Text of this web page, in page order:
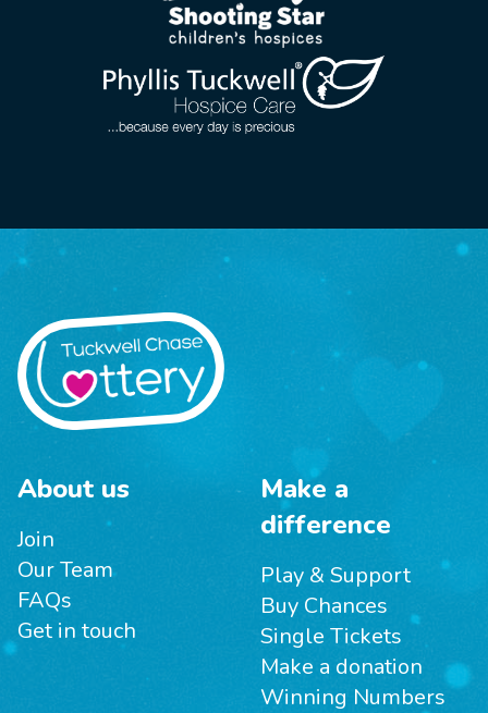
About us
Join
Our Team
FAQs
Get in touch
Make a
difference
Play & Support
Buy Chances
Single Tickets
Make a donation
Winning Numbers